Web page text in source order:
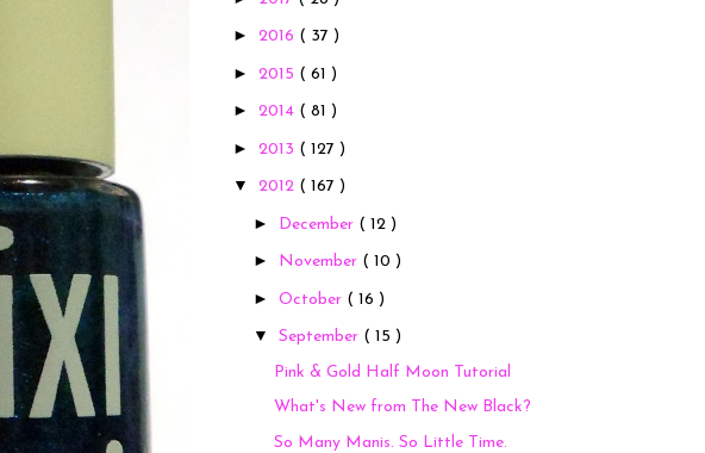
► 2016 ( 37 )
► 2015 ( 61 )
► 2014 ( 81 )
► 2013 ( 127 )
▼ 2012 ( 167 )
► December ( 12 )
► November ( 10 )
► October ( 16 )
▼ September ( 15 )
Pink & Gold Half Moon Tutorial
What's New from The New Black?
So Many Manis. So Little Time.